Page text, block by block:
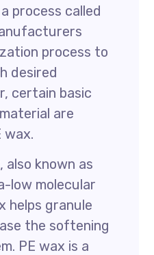
process called
process to
desired
certain basic
are
wax.
also known as
low molecular
helps granule
the softening
PE wax is a